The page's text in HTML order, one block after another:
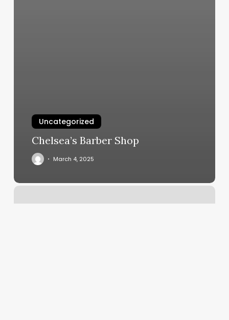
Uncategorized
Chelsea’s Barber Shop
March 4, 2025
Spa
Aspara